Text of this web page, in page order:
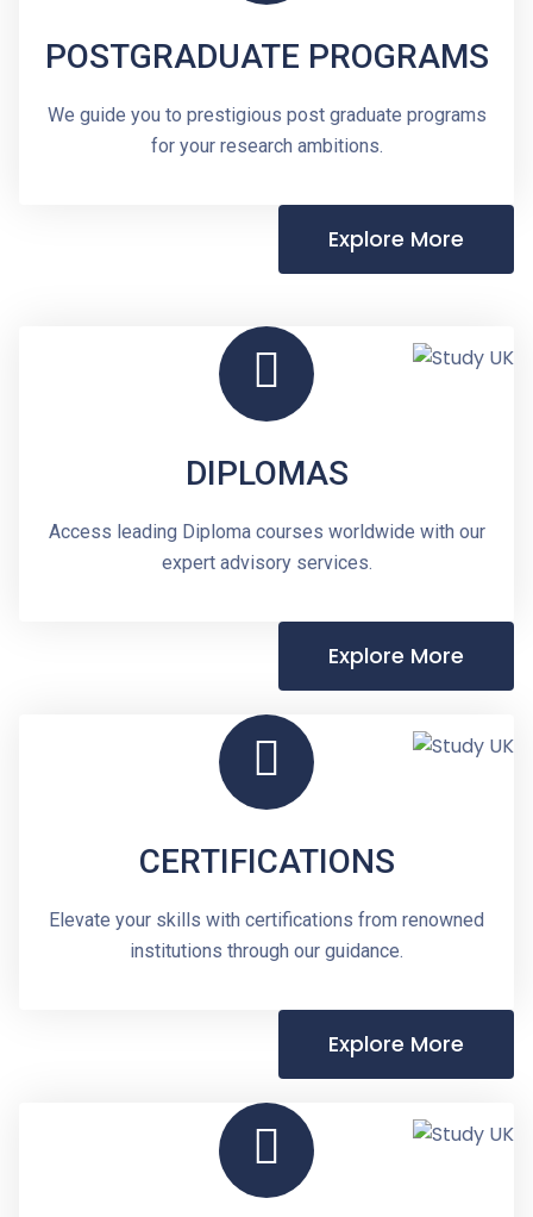
POSTGRADUATE PROGRAMS
We guide you to prestigious post graduate programs
for your research ambitions.
Explore More
DIPLOMAS
Access leading Diploma courses worldwide with our
expert advisory services.
Explore More
CERTIFICATIONS
Elevate your skills with certifications from renowned
institutions through our guidance.
Explore More